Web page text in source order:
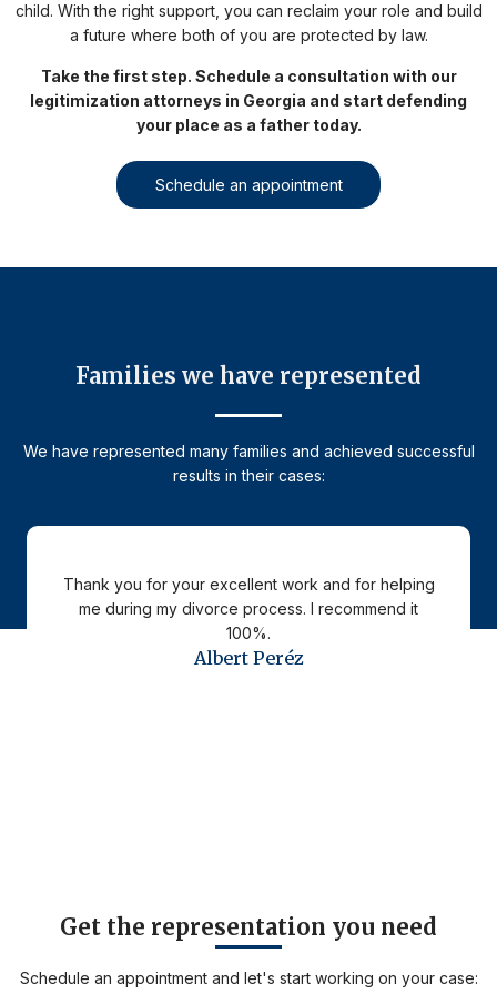
child. With the right support, you can reclaim your role and build
a future where both of you are protected by law.
Take the first step. Schedule a consultation with our
legitimization attorneys in Georgia and start defending
your place as a father today.
Schedule an appointment
Families we have represented
We have represented many families and achieved successful
results in their cases:
Thank you for your excellent work and for helping
me during my divorce process. I recommend it
100%.
Albert Peréz
Get the representation you need
Schedule an appointment and let's start working on your case: